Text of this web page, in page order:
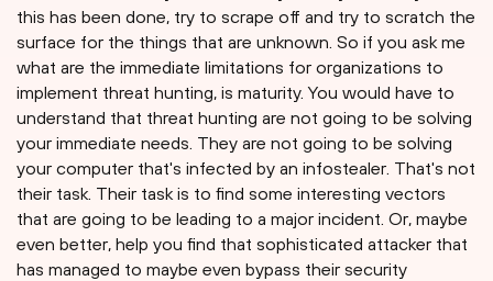
this has been done, try to scrape off and try to scratch the
surface for the things that are unknown. So if you ask me
what are the immediate limitations for organizations to
implement threat hunting, is maturity. You would have to
understand that threat hunting are not going to be solving
your immediate needs. They are not going to be solving
your computer that's infected by an infostealer. That's not
their task. Their task is to find some interesting vectors
that are going to be leading to a major incident. Or, maybe
even better, help you find that sophisticated attacker that
has managed to maybe even bypass their security